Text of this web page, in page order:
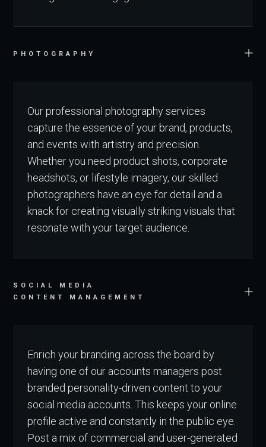
PHOTOGRAPHY
Our professional photography services
capture the essence of your brand, products,
and events with artistry and precision.
Whether you need product shots, corporate
headshots, or lifestyle imagery, our skilled
photographers have an eye for detail and a
knack for creating visually striking visuals that
resonate with your target audience.
SOCIAL MEDIA
CONTENT MANAGEMENT
Enrich your branding across the board by
having one of our accounts managers post
branded personality-driven content to your
social media accounts. This keeps your online
profile active and constantly in the public eye.
Post a mix of commercial and user-generated